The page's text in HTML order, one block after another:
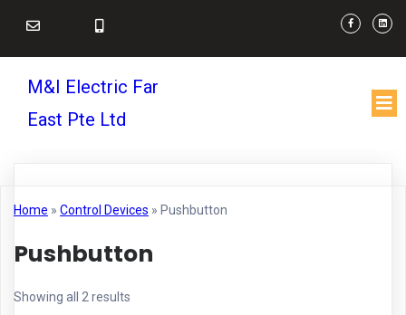
M&I Electric Far
East Pte Ltd
Home » Control Devices » Pushbutton
Pushbutton
Showing all 2 results